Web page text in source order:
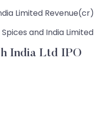
Limited Revenue(cr)
and India
India Ltd IPO